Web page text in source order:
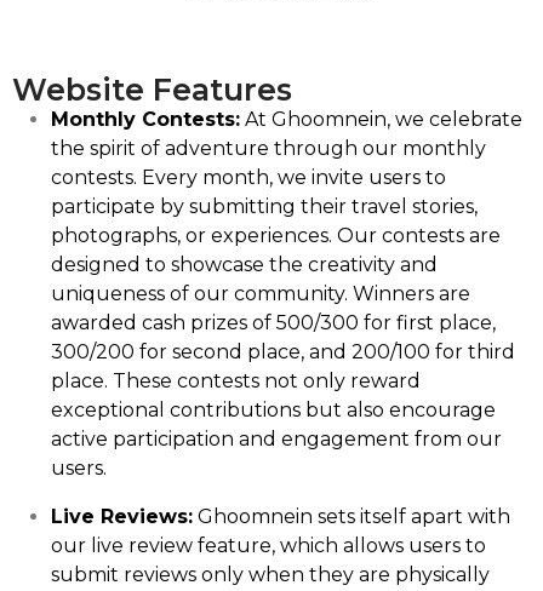
Website Features
Monthly Contests: At Ghoomnein, we celebrate
the spirit of adventure through our monthly
contests. Every month, we invite users to
participate by submitting their travel stories,
photographs, or experiences. Our contests are
designed to showcase the creativity and
uniqueness of our community. Winners are
awarded cash prizes of ₹500/₹300 for first place,
₹300/₹200 for second place, and ₹200/₹100 for third
place. These contests not only reward
exceptional contributions but also encourage
active participation and engagement from our
users.
Live Reviews: Ghoomnein sets itself apart with
our live review feature, which allows users to
submit reviews only when they are physically